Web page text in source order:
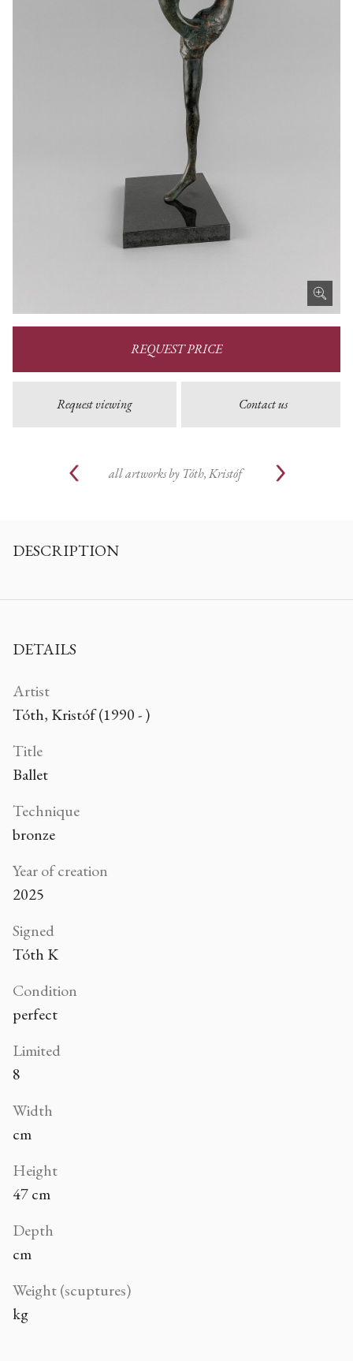
REQUEST PRICE
Request viewing Contact us
all artworks by Tóth, Kristóf
DESCRIPTION
DETAILS
Artist
Tóth, Kristóf (1990 - )
Title
Ballet
Technique
bronze
Year of creation
2025
Signed
Tóth K
Condition
perfect
Limited
8
Width
cm
Height
47 cm
Depth
cm
Weight (scuptures)
kg